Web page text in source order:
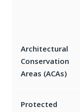
Architectural
Conservation
Areas (ACAs)
Protected